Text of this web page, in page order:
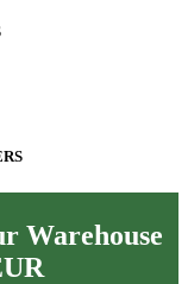
Warehouse